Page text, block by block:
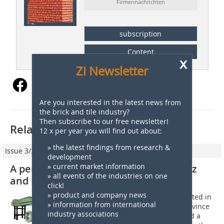
Firmennachrichten
subscription
Content
x
Zi Newsletter
Are you interested in the latest news from
the brick and tile industry?
Then subscribe to our free newsletter!
12 x per year you will find out about:
» the latest findings from research &
development
» current market information
» all events of the industries on one
click!
» product and company news
» information from international
industry associations
Related articles:
Issue 3/2018
A perfect match: Cerámica Marcos Paz
and Bongioanni Macchine
Cerámica Marcos Paz, a company located in
Tucuman, capital of the Argentine province
of the same name, has recently signed a